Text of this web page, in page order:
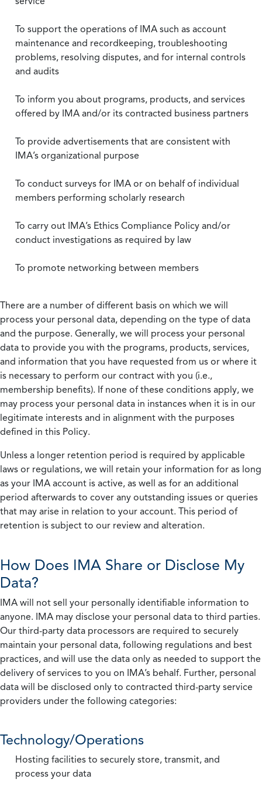
To support the operations of IMA such as account
maintenance and recordkeeping, troubleshooting
problems, resolving disputes, and for internal controls
and audits
To inform you about programs, products, and services
offered by IMA and/or its contracted business partners
To provide advertisements that are consistent with
IMA’s organizational purpose
To conduct surveys for IMA or on behalf of individual
members performing scholarly research
To carry out IMA’s Ethics Compliance Policy and/or
conduct investigations as required by law
To promote networking between members
There are a number of different basis on which we will
process your personal data, depending on the type of data
and the purpose. Generally, we will process your personal
data to provide you with the programs, products, services,
and information that you have requested from us or where it
is necessary to perform our contract with you (i.e.,
membership benefits). If none of these conditions apply, we
may process your personal data in instances when it is in our
legitimate interests and in alignment with the purposes
defined in this Policy.
Unless a longer retention period is required by applicable
laws or regulations, we will retain your information for as long
as your IMA account is active, as well as for an additional
period afterwards to cover any outstanding issues or queries
that may arise in relation to your account. This period of
retention is subject to our review and alteration.
How Does IMA Share or Disclose My
Data?
IMA will not sell your personally identifiable information to
anyone. IMA may disclose your personal data to third parties.
Our third-party data processors are required to securely
maintain your personal data, following regulations and best
practices, and will use the data only as needed to support the
delivery of services to you on IMA’s behalf. Further, personal
data will be disclosed only to contracted third-party service
providers under the following categories:
Technology/Operations
Hosting facilities to securely store, transmit, and
process your data